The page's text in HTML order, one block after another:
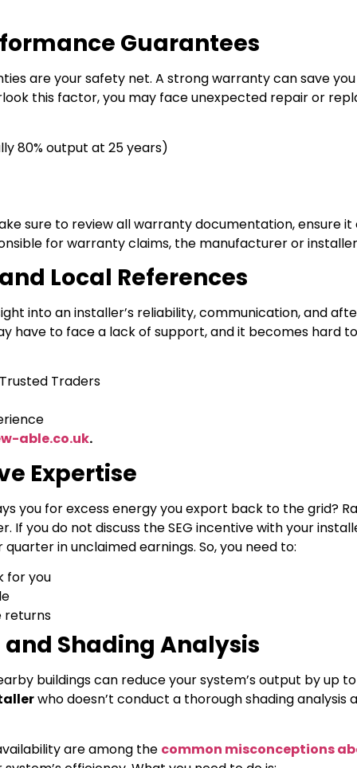
Guarantees
are your safety net. A strong warranty can save
this factor, you may face unexpected repair or
80% output at 25 years)
sure to review all warranty documentation, ensure
for warranty claims, the manufacturer or
Local References
into an installer’s reliability, communication, and
have to face a lack of support, and it becomes hard
Traders
able.co.uk.
Expertise
you for excess energy you export back to the grid?
you do not discuss the SEG incentive with your
in unclaimed earnings. So, you need to:
for you
returns
Shading Analysis
buildings can reduce your system’s output by up to
who doesn’t conduct a thorough shading analysis
are among the common misconceptions